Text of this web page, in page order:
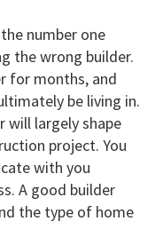
number one
the wrong builder.
for months, and
be living in.
will largely shape
project. You
with you
A good builder
the type of home